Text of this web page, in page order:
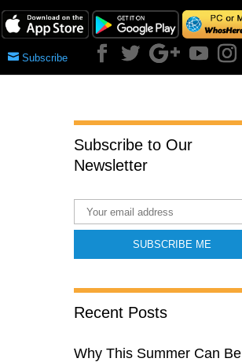
Subscribe
Subscribe to Our
Newsletter
Recent Posts
Why This Summer Can Be